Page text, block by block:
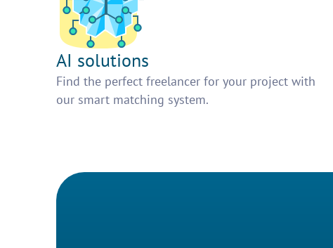
AI solutions
Find the perfect freelancer for your project with
our smart matching system.